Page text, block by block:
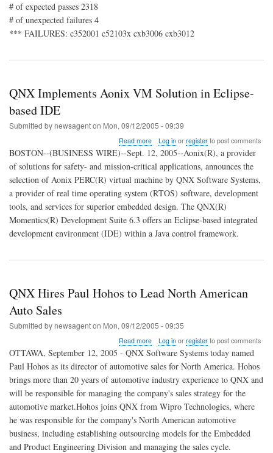
# of expected passes 2318
# of unexpected failures 4
*** FAILURES: c352001 c52103x cxb3006 cxb3012
QNX Implements Aonix VM Solution in Eclipse-
based IDE
Submitted bynewsagenton Mon, 09/12/2005 - 09:39
Read moreabout
QNX
Implements
Aonix
VM
Solution
Eclipse-
based
IDE
Log inor registerto post comments
BOSTON--(BUSINESS WIRE)--Sept. 12, 2005--Aonix(R), a provider
of solutions for safety- and mission-critical applications, announces the
selection of Aonix PERC(R) virtual machine by QNX Software Systems,
a provider of real time operating system (RTOS) software, development
tools, and services for superior embedded design. The QNX(R)
Momentics(R) Development Suite 6.3 offers an Eclipse-based integrated
development environment (IDE) within a Java control framework.
QNX Hires Paul Hohos to Lead North American
Auto Sales
Submitted bynewsagenton Mon, 09/12/2005 - 09:35
Read moreabout
QNX
Paul
Hohos
to
North
American
Auto
Sales
Log inor registerto post comments
OTTAWA, September 12, 2005 - QNX Software Systems today named
Paul Hohos as its director of automotive sales for North America. Hohos
brings more than 20 years of automotive industry experience to QNX and
will be responsible for managing the company's sales strategy for the
automotive market.Hohos joins QNX from Wipro Technologies, where
he was responsible for the company's North American automotive
business, including establishing outsourcing models for the Embedded
and Product Engineering Division and managing the sales cycle.